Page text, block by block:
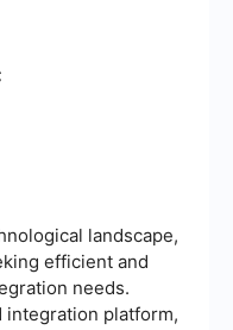
landscape,
efficient and
needs.
integration platform,